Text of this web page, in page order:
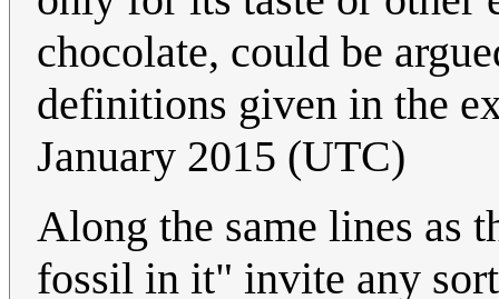
chocolate, could be
definitions given in the
January 2015 (UTC)
Along the same lines as
fossil in it" invite any